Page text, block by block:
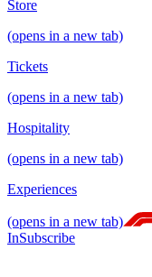
Store
(opens in a new tab)
Tickets
(opens in a new tab)
Hospitality
(opens in a new tab)
Experiences
(opens in a new tab)
InSubscribe